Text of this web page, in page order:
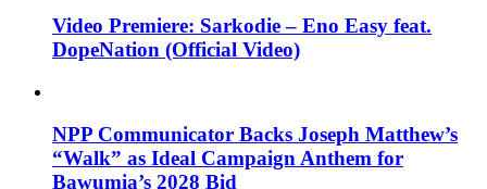
Video Premiere: Sarkodie – Eno Easy feat.
DopeNation (Official Video)
NPP Communicator Backs Joseph Matthew’s
“Walk” as Ideal Campaign Anthem for
Bawumia’s 2028 Bid